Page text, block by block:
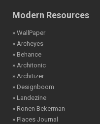
Modern Resources
» WallPaper
» Archeyes
» Behance
» Architonic
» Architizer
» Designboom
» Landezine
» Ronen Bekerman
» Places Journal